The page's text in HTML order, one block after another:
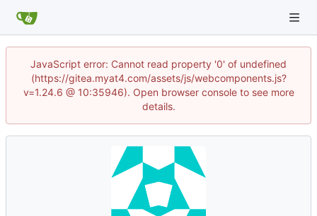
JavaScript error: Cannot read property '0' of undefined
(https://gitea.myat4.com/assets/js/webcomponents.js?
v=1.24.6 @ 10:35946). Open browser console to see more
details.